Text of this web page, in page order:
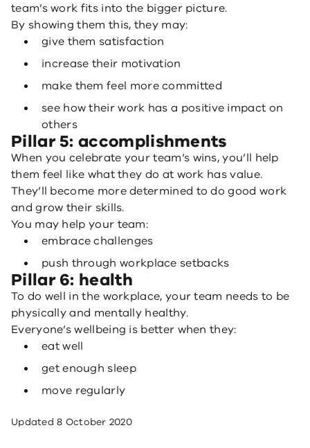
team’s work fits into the bigger picture.
By showing them this, they may:
give them satisfaction
increase their motivation
make them feel more committed
see how their work has a positive impact on
others
Pillar 5: accomplishments
When you celebrate your team’s wins, you’ll help
them feel like what they do at work has value.
They’ll become more determined to do good work
and grow their skills.
You may help your team:
embrace challenges
push through workplace setbacks
Pillar 6: health
To do well in the workplace, your team needs to be
physically and mentally healthy.
Everyone’s wellbeing is better when they:
eat well
get enough sleep
move regularly
Updated8 October 2020